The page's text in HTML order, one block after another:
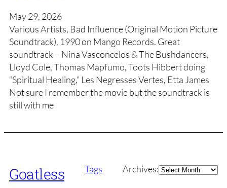
May 29, 2026
Various Artists, Bad Influence (Original Motion Picture
Soundtrack), 1990 on Mango Records. Great
soundtrack – Nina Vasconcelos & The Bushdancers,
Lloyd Cole, Thomas Mapfumo, Toots Hibbert doing
“Spiritual Healing,” Les Negresses Vertes, Etta James
Not sure I remember the movie but the soundtrack is
still with me
Goatless Tags Archives:Archives